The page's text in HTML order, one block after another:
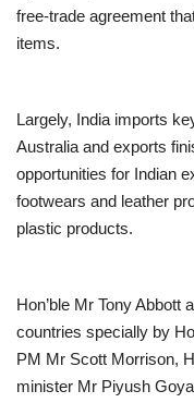
English Hindi
free-trade agreement
items.
Largely, India imports
Australia and exports
opportunities for Indian
footwears and leather
plastic products.
Hon’ble Mr Tony Abbott
countries specially by
PM Mr Scott Morrison,
minister Mr Piyush